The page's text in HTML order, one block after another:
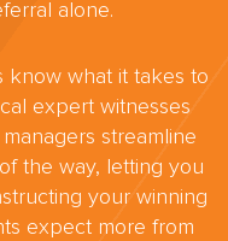
alone.
know what it takes to
expert witnesses
streamline
the way, letting you
your winning
expect more from